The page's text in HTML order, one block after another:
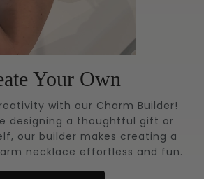
Your Own
with our Charm Builder!
designing a thoughtful gift or
our builder makes creating a
necklace effortless and fun.